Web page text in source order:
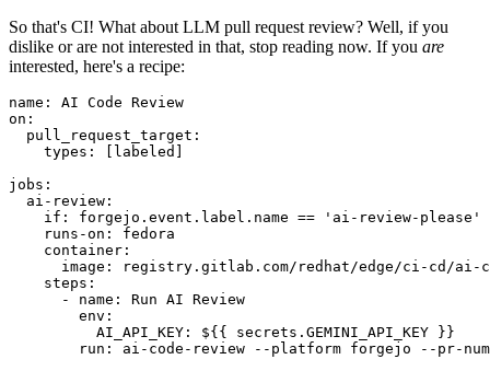
So that's CI! What about LLM pull request review? Well, if you
dislike or are not interested in that, stop reading now. If you are
interested, here's a recipe:
name :
AI Code Review
on :
pull_request_target :
types : [ labeled ]
jobs :
ai-review :
if :
forgejo.event.label.name == 'ai-review-please'
runs-on :
fedora
container :
image :
registry.gitlab.com/redhat/edge/ci-cd/ai-
steps :
-
name :
Run AI Review
env :
AI_API_KEY :
${{ secrets.GEMINI_API_KEY }}
run :
ai-code-review --platform forgejo --pr-